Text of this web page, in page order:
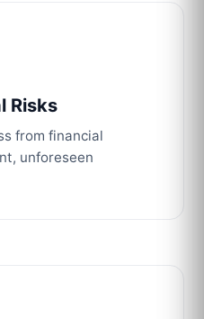
Risks
from financial
unforeseen